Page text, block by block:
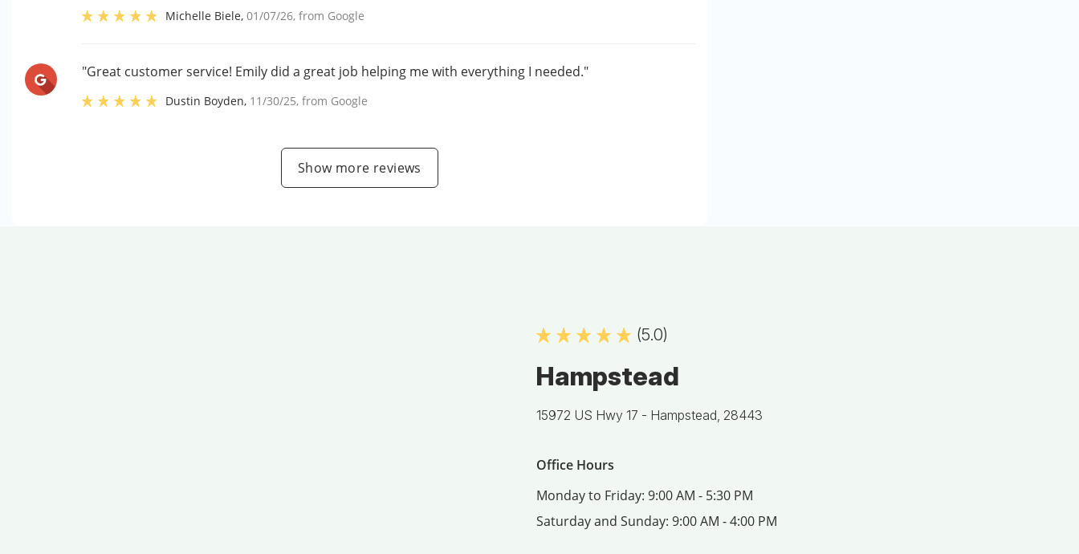
Michelle Biele,01/07/26, from Google
"Great customer service! Emily did a great job helping me with everything I needed."
Dustin Boyden, 11/30/25, from Google
Show more reviews
(5.0)
Hampstead
15972 US Hwy 17 - Hampstead, 28443
Office Hours
Monday to Friday: 9:00 AM - 5:30 PM
Saturday and Sunday: 9:00 AM - 4:00 PM